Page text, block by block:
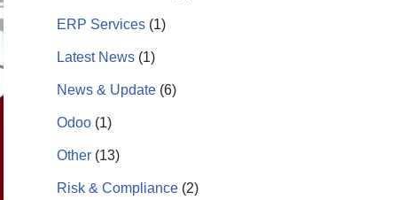
ERP Services (1)
Latest News (1)
News & Update (6)
Odoo (1)
Other (13)
Risk & Compliance (2)